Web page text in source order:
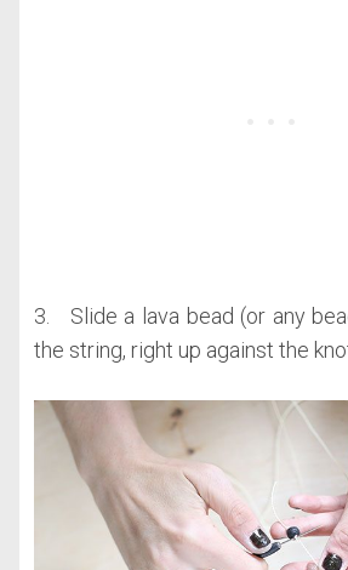
3. Slide a lava bead (or any
the string, right up against the